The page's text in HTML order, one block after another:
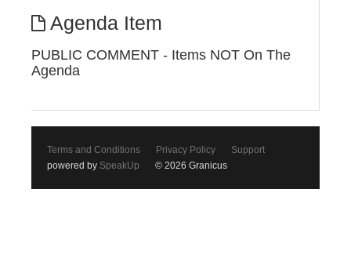
Agenda Item
PUBLIC COMMENT - Items NOT On The
Agenda
Terms and Conditions Privacy Policy
Support
powered by SpeakUp © 2026 Granicus